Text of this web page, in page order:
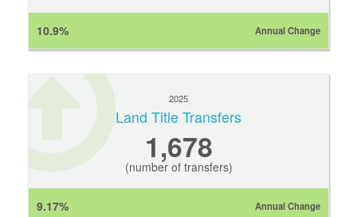
10.9% Annual Change
2025
Land Title Transfers
1,678
(number of transfers)
9.17% Annual Change